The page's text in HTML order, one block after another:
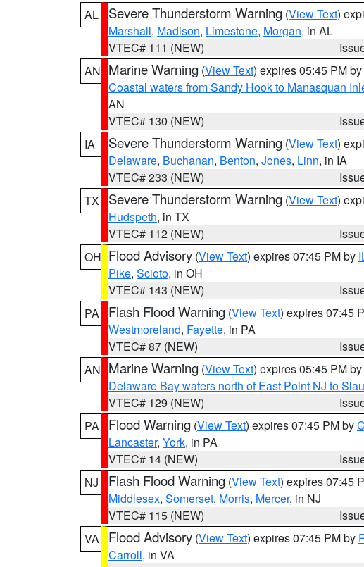
AL
Severe Thunderstorm Warning (View Text)
Marshall, Madison, Limestone, Morgan, in AL
VTEC# 111 (NEW)
AN Marine Warning (View Text) expires 05:45 PM by
Coastal waters from Sandy Hook to Manasquan
AN
VTEC# 130 (NEW)
IA
Severe Thunderstorm Warning (View Text)
Delaware, Buchanan, Benton, Jones, Linn, in IA
VTEC# 233 (NEW)
TX
Severe Thunderstorm Warning (View Text)
Hudspeth, in TX
VTEC# 112 (NEW)
OH Flood Advisory (View Text) expires 07:45 PM by
Pike, Scioto, in OH
VTEC# 143 (NEW)
PA
Flash Flood Warning (View Text) expires 07:45
Westmoreland, Fayette, in PA
VTEC# 87 (NEW)
AN Marine Warning (View Text) expires 05:45 PM by
Delaware Bay waters north of East Point NJ to
VTEC# 129 (NEW)
PA
Flood Warning (View Text) expires 07:45 PM by
Lancaster, York, in PA
VTEC# 14 (NEW)
NJ
Flash Flood Warning (View Text) expires 07:45
Middlesex, Somerset, Morris, Mercer, in NJ
VTEC# 115 (NEW)
VA
Flood Advisory (View Text) expires 07:45 PM by
Carroll, in VA